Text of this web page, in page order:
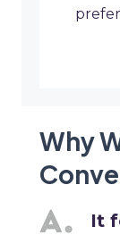
Why
It